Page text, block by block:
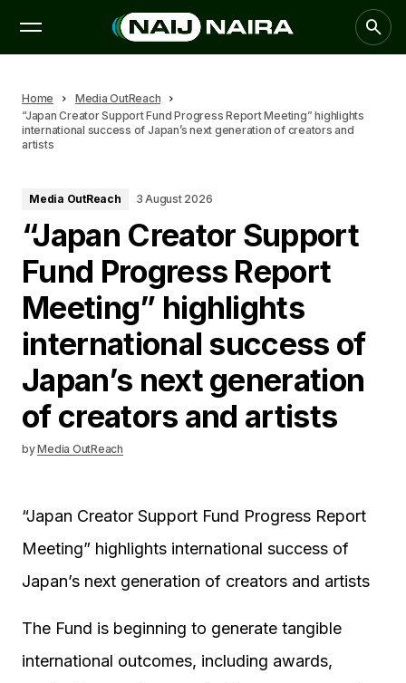
Home
Media OutReach
“Japan Creator Support Fund Progress Report Meeting” highlights
international success of Japan’s next generation of creators and
artists
Media OutReach 3 August 2026
“Japan Creator Support
Fund Progress Report
Meeting” highlights
international success of
Japan’s next generation
of creators and artists
byMedia OutReach
“Japan Creator Support Fund Progress Report
Meeting” highlights international success of
Japan’s next generation of creators and artists
The Fund is beginning to generate tangible
international outcomes, including awards,